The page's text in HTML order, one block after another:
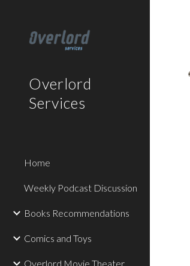
Overlord
Services
Home
Weekly Podcast Discussion
Books Recommendations
Comics and Toys
Overlord Movie Theater